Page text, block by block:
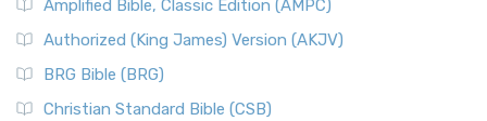
Amplified Bible, Classic Edition (AMPC)
Authorized (King James) Version (AKJV)
BRG Bible (BRG)
Christian Standard Bible (CSB)